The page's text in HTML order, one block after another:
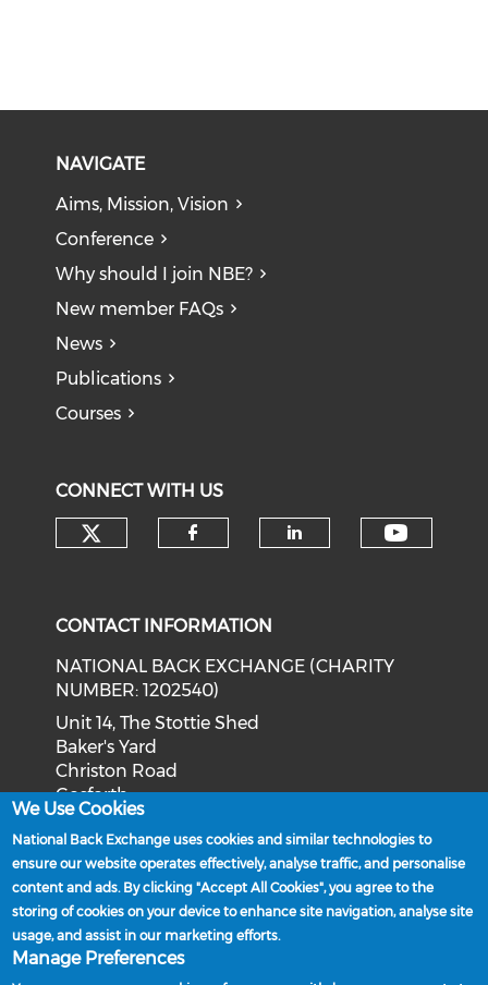
NAVIGATE
Aims, Mission, Vision
Conference
Why should I join NBE?
New member FAQs
News
Publications
Courses
CONNECT WITH US
CONTACT INFORMATION
NATIONAL BACK EXCHANGE (CHARITY
NUMBER: 1202540)
Unit 14, The Stottie Shed
Baker's Yard
Christon Road
Gosforth
Newcastle upon Tyne
NE3 1XD
Phone: 0191 244 2839
Email:admin@nationalbackexchange.org
We Use Cookies
National Back Exchange uses cookies and similar technologies to
ensure our website operates effectively, analyse traffic, and personalise
content and ads. By clicking "Accept All Cookies", you agree to the
storing of cookies on your device to enhance site navigation, analyse site
usage, and assist in our marketing efforts.
Manage Preferences